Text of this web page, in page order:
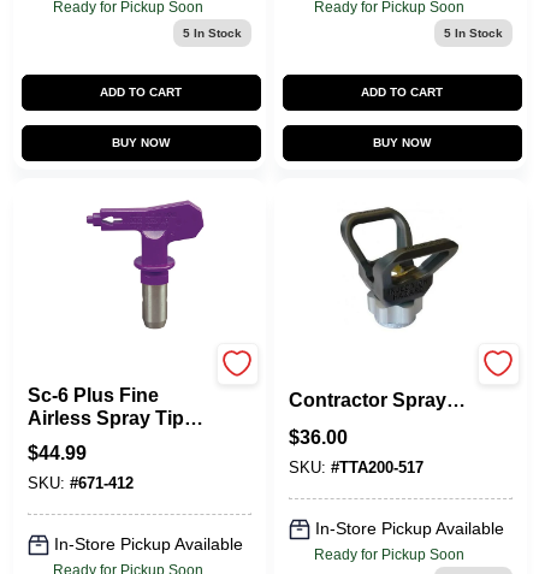
Ready for Pickup Soon
5In Stock
ADD TO CART
BUY NOW
Ready for Pickup Soon
5In Stock
ADD TO CART
BUY NOW
Sc-6 Plus Fine
Airless Spray Tip
5000 Psi, Orifice
Size 0.012 In.
$44.99
SKU: #671-412
In-Store Pickup Available
Ready for Pickup Soon
Contractor Spray
Options
$36.00
SKU: #TTA200-517
In-Store Pickup Available
Ready for Pickup Soon